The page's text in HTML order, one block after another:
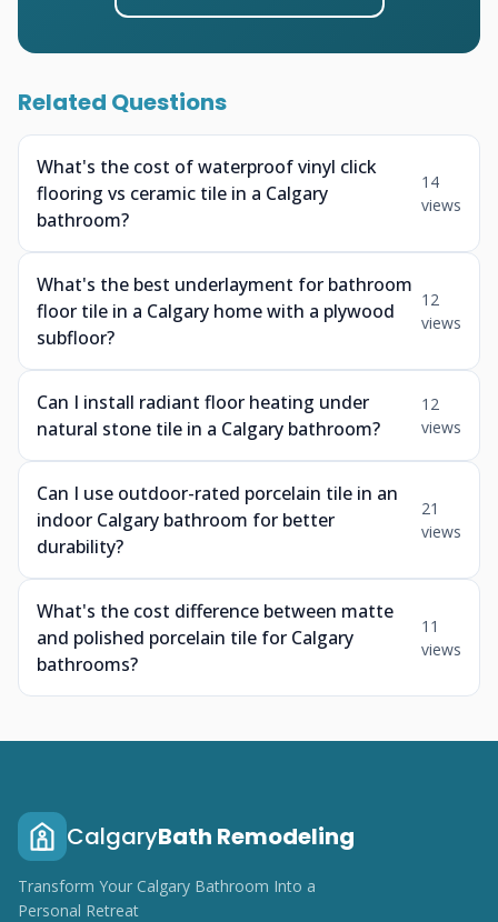
Related Questions
What's the cost of waterproof vinyl click
flooring vs ceramic tile in a Calgary
bathroom?
14
views
What's the best underlayment for bathroom
floor tile in a Calgary home with a plywood
subfloor?
12
views
Can I install radiant floor heating under
natural stone tile in a Calgary bathroom?
12
views
Can I use outdoor-rated porcelain tile in an
indoor Calgary bathroom for better
durability?
21
views
What's the cost difference between matte
and polished porcelain tile for Calgary
bathrooms?
11
views
CalgaryBath Remodeling
Transform Your Calgary Bathroom Into a
Personal Retreat